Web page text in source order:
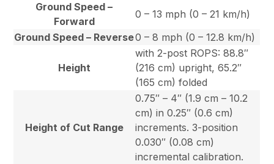
Ground Speed –
Forward
0 – 13 mph (0 – 21 km/h)
Ground Speed – Reverse0 – 8 mph (0 – 12.8 km/h)
Height
with 2-post ROPS: 88.8″
(216 cm) upright, 65.2″
(165 cm) folded
Height of Cut Range
0.75″ – 4″ (1.9 cm – 10.2
cm) in 0.25″ (0.6 cm)
increments. 3-position
0.030″ (0.08 cm)
incremental calibration.